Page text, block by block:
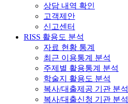
상담 내역 확인
고객제안
신고센터
RISS 활용도 분석
자료 현황 통계
최근 이용통계 분석
주제별 활용통계 분석
학술지 활용도 분석
복사/대출제공 기관 분석
복사/대출신청 기관 분석